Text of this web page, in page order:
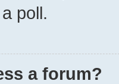
poll.
a forum?